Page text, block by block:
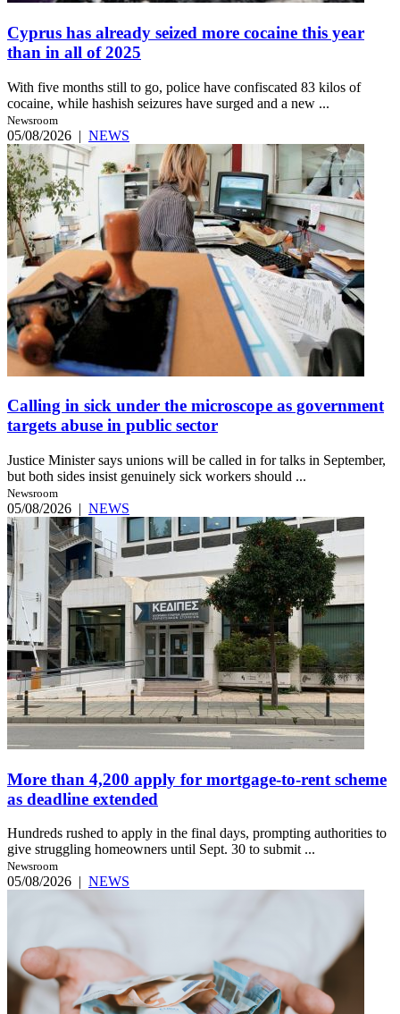
Cyprus has already seized more cocaine this year
than in all of 2025
With five months still to go, police have confiscated 83 kilos of
cocaine, while hashish seizures have surged and a new ...
Newsroom
05/08/2026 | NEWS
Calling in sick under the microscope as government
targets abuse in public sector
Justice Minister says unions will be called in for talks in September,
but both sides insist genuinely sick workers should ...
Newsroom
05/08/2026 | NEWS
More than 4,200 apply for mortgage-to-rent scheme
as deadline extended
Hundreds rushed to apply in the final days, prompting authorities to
give struggling homeowners until Sept. 30 to submit ...
Newsroom
05/08/2026 | NEWS